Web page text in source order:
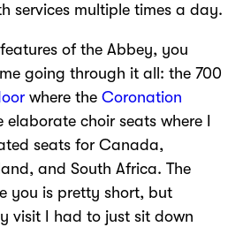
services multiple times a day.
of the Abbey, you
going through it all: the 700
where the Coronation
choir seats where I
seats for Canada,
and South Africa. The
you is pretty short, but
visit I had to just sit down